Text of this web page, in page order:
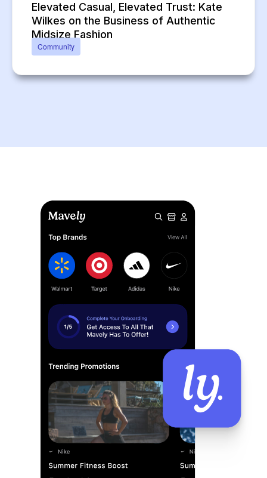
Elevated Casual, Elevated Trust: Kate
Wilkes on the Business of Authentic
Midsize Fashion
Community